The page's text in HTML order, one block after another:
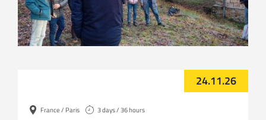
24.11.26
France / Paris 3 days / 36 hours